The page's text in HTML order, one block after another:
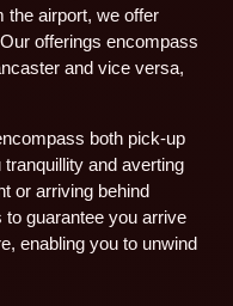
the airport, we offer
offerings encompass
and vice versa,
both pick-up
and averting
or arriving behind
guarantee you arrive
enabling you to unwind